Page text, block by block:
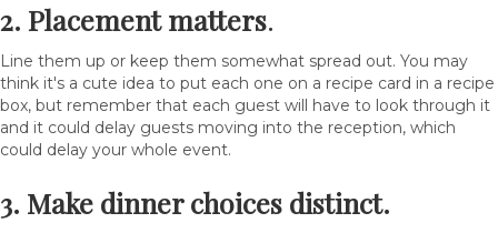
2. Placement matters.
Line them up or keep them somewhat spread out. You may
think it's a cute idea to put each one on a recipe card in a recipe
box, but remember that each guest will have to look through it
and it could delay guests moving into the reception, which
could delay your whole event.
3. Make dinner choices distinct.